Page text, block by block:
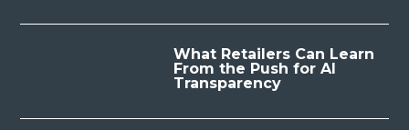
What Retailers Can Learn
From the Push for AI
Transparency